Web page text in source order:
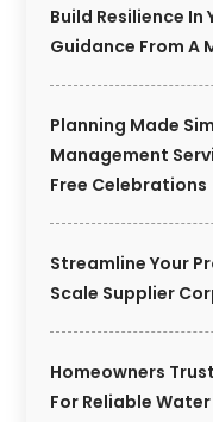
Build Resilience
Guidance From A
Planning Made
Management
Free Celebrations
Streamline Your
Scale Supplier
Homeowners
For Reliable